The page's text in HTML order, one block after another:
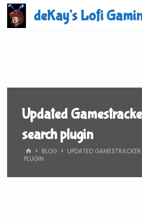
Skip
content
deKay's Lofi
Updated
search plugin
HOMEBLOG
UPDATED
PLUGIN